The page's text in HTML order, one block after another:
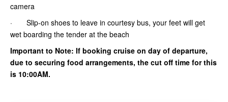
camera
· Slip-on shoes to leave in courtesy bus, your feet will get
wet boarding the tender at the beach
Important to Note: If booking cruise on day of departure,
due to securing food arrangements, the cut off time for this
is 10:00AM.